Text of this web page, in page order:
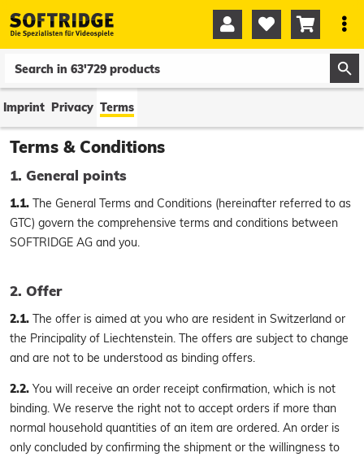
   
Imprint Privacy Terms
Terms & Conditions
1. General points
1.1. The General Terms and Conditions (hereinafter referred to as
GTC) govern the comprehensive terms and conditions between
SOFTRIDGE AG and you.
2. Offer
2.1. The offer is aimed at you who are resident in Switzerland or
the Principality of Liechtenstein. The offers are subject to change
and are not to be understood as binding offers.
2.2. You will receive an order receipt confirmation, which is not
binding. We reserve the right not to accept orders if more than
normal household quantities of an item are ordered. An order is
only concluded by confirming the shipment or the willingness to